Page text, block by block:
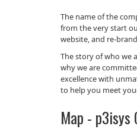
The name of the
from the very start
website, and re-
The story of who we
why we are
excellence with
to help you meet
Map -